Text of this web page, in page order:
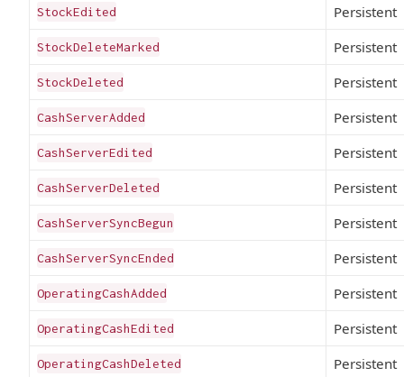
StockEdited Persistent
StockDeleteMarked Persistent
StockDeleted Persistent
CashServerAdded Persistent
CashServerEdited Persistent
CashServerDeleted Persistent
CashServerSyncBegun Persistent
CashServerSyncEnded Persistent
OperatingCashAdded Persistent
OperatingCashEdited Persistent
OperatingCashDeleted Persistent